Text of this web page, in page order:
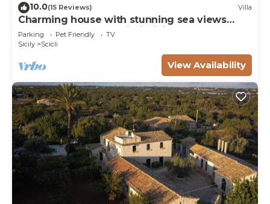
10.0(15 Reviews) Villa
Charming house with stunning sea views
over the bay of Sampieri, Sicily 6 people
Parking Pet Friendly
TV
Sicily
Scicli
View Availability